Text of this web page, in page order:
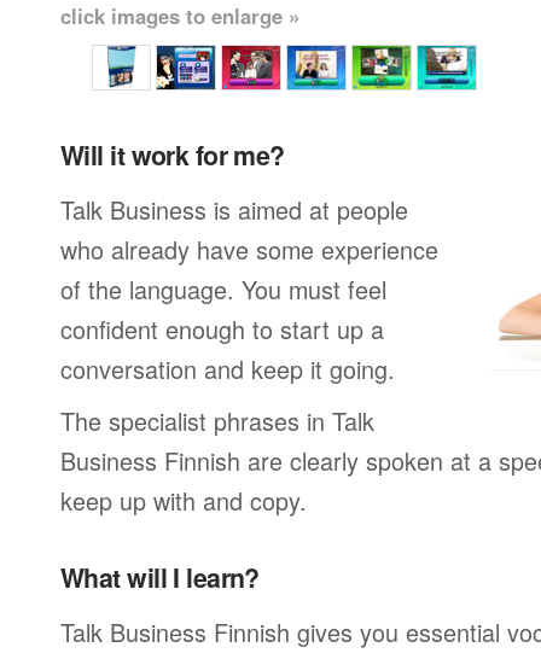
click images to enlarge »
Will it work for me?
Talk Business is aimed at people
who already have some experience
of the language. You must feel
confident enough to start up a
conversation and keep it going.
The specialist phrases in Talk
Business Finnish are clearly spoken at a
keep up with and copy.
What will I learn?
Talk Business Finnish gives you essential